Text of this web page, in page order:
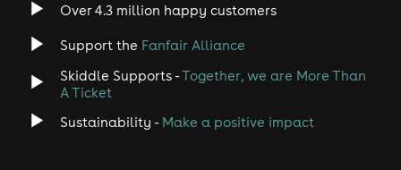
Over 4.3 million happy customers
Support the Fanfair Alliance
Skiddle Supports -Together, we are More Than
A Ticket
Sustainability - Make a positive impact